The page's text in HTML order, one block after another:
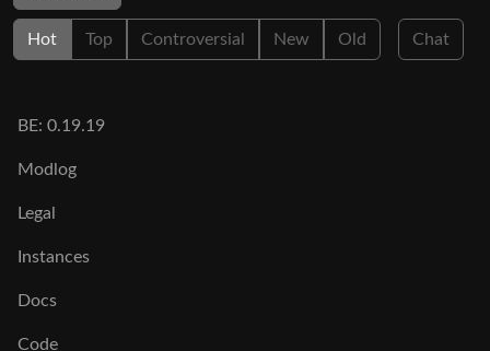
Hot Top Controversial New Old Chat
BE: 0.19.19
Modlog
Legal
Instances
Docs
Code